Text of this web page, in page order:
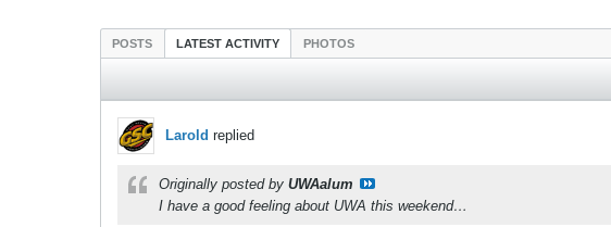
POSTS LATEST ACTIVITY PHOTOS
Larold replied
Originally posted by UWAalum
I have a good feeling about UWA this weekend…